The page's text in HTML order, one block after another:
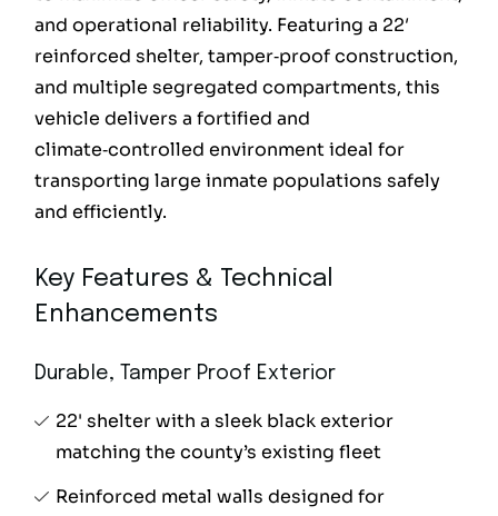
and operational reliability. Featuring a 22′
reinforced shelter, tamper‑proof construction,
and multiple segregated compartments, this
vehicle delivers a fortified and
climate‑controlled environment ideal for
transporting large inmate populations safely
and efficiently.
Key Features & Technical
Enhancements
Durable, Tamper Proof Exterior
22' shelter with a sleek black exterior
matching the county’s existing fleet
Reinforced metal walls designed for